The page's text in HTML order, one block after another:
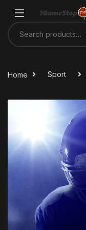
Search for:
Home Sport